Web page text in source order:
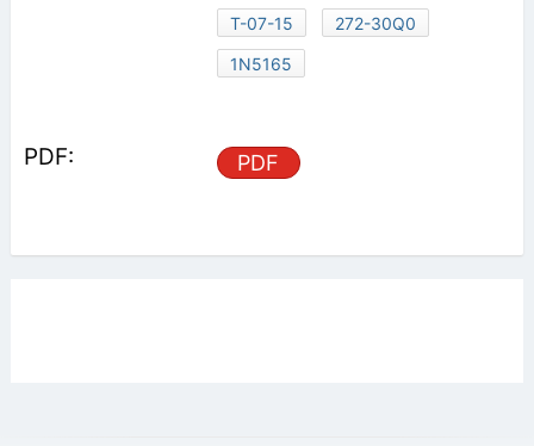
T-07-15
272-30Q0
1N5165
PDF